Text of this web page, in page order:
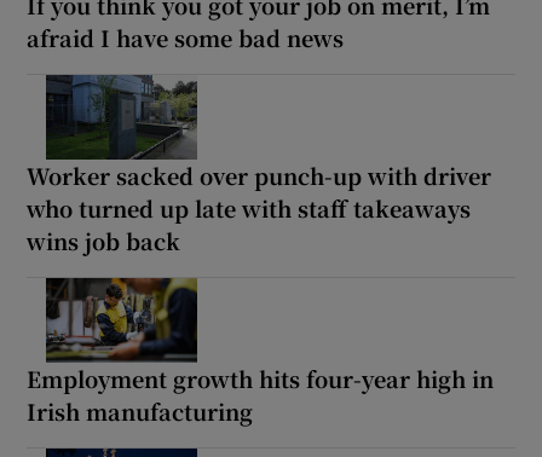
afraid I have some bad news
Worker sacked over punch-up with driver
who turned up late with staff takeaways
wins job back
Employment growth hits four-year high in
Irish manufacturing